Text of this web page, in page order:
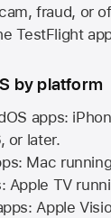
fraud, or
TestFlight
by platform
apps:
or later.
Mac running
Apple TV
Apple